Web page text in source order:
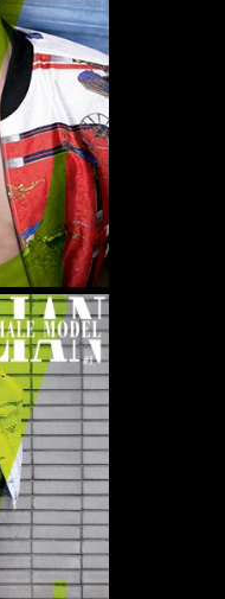
VISITORS. WE ALSO USE
TARGET ADS AND ANALYZE SITE
INCLUDING HOW TO DISABLE
YOU CONSENT TO THE